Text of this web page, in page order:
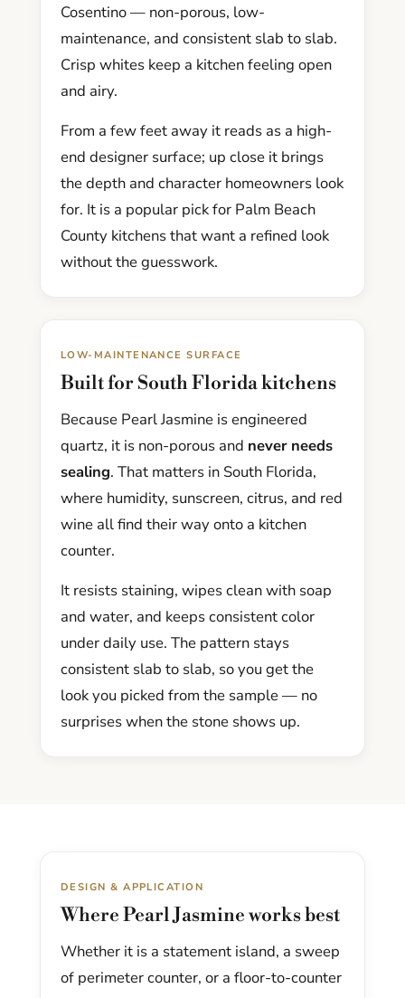
Cosentino — non-porous, low-
maintenance, and consistent slab to slab.
Crisp whites keep a kitchen feeling open
and airy.
From a few feet away it reads as a high-
end designer surface; up close it brings
the depth and character homeowners look
for. It is a popular pick for Palm Beach
County kitchens that want a refined look
without the guesswork.
LOW-MAINTENANCE SURFACE
Built for South Florida kitchens
Because Pearl Jasmine is engineered
quartz, it is non-porous and never needs
sealing. That matters in South Florida,
where humidity, sunscreen, citrus, and red
wine all find their way onto a kitchen
counter.
It resists staining, wipes clean with soap
and water, and keeps consistent color
under daily use. The pattern stays
consistent slab to slab, so you get the
look you picked from the sample — no
surprises when the stone shows up.
DESIGN & APPLICATION
Where Pearl Jasmine works best
Whether it is a statement island, a sweep
of perimeter counter, or a floor-to-counter